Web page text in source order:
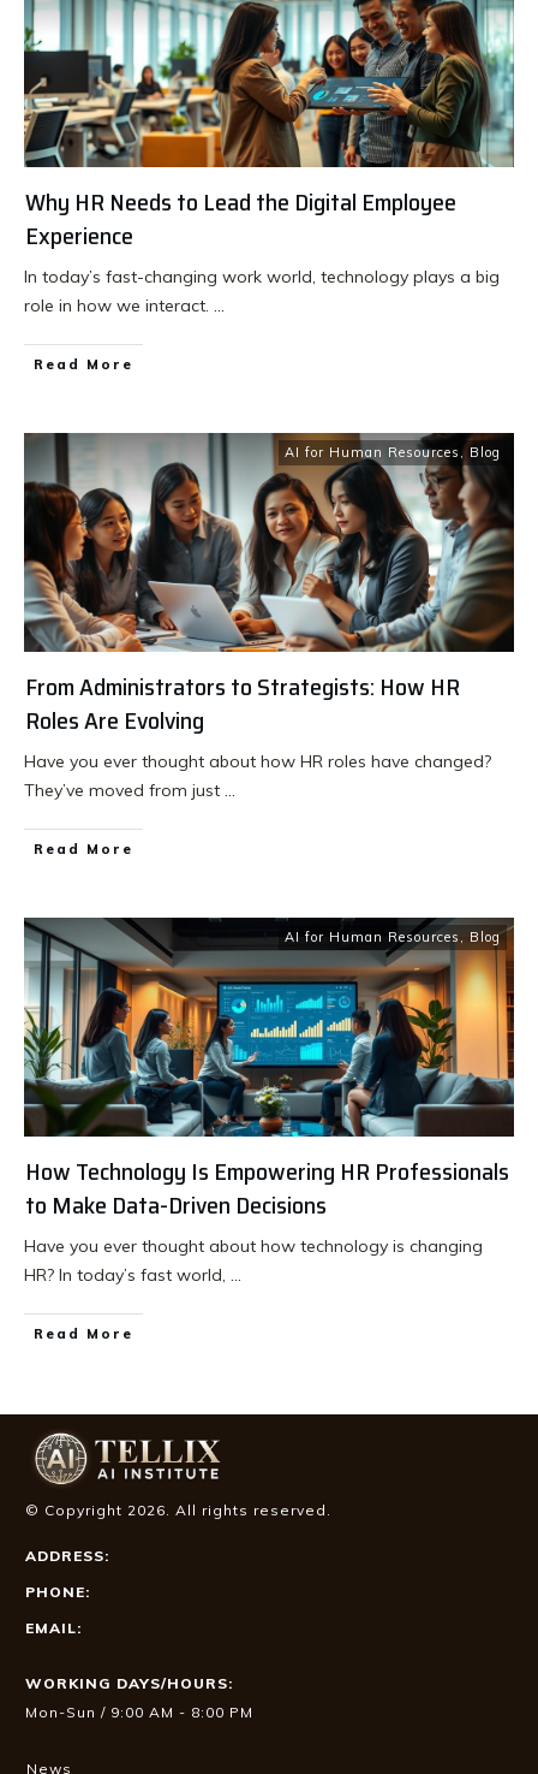
Why HR Needs to Lead the Digital Employee
Experience
In today’s fast-changing work world, technology plays a big
role in how we interact. ...
Read More
AI for Human Resources , Blog
From Administrators to Strategists: How HR
Roles Are Evolving
Have you ever thought about how HR roles have changed?
They’ve moved from just ...
Read More
AI for Human Resources , Blog
How Technology Is Empowering HR Professionals
to Make Data-Driven Decisions
Have you ever thought about how technology is changing
HR? In today’s fast world, ...
Read More
© Copyright 2026. All rights reserved.
ADDRESS:
PHONE:
EMAIL:
WORKING DAYS/HOURS:
Mon-Sun / 9:00 AM - 8:00 PM
News